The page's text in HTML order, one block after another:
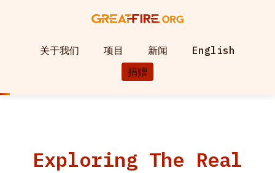
关于我们 项目 新闻
English
捐赠
Exploring The Real